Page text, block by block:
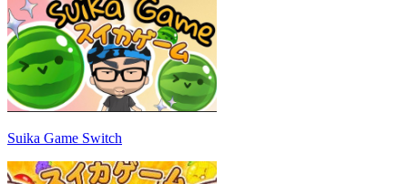
Suika Game Switch